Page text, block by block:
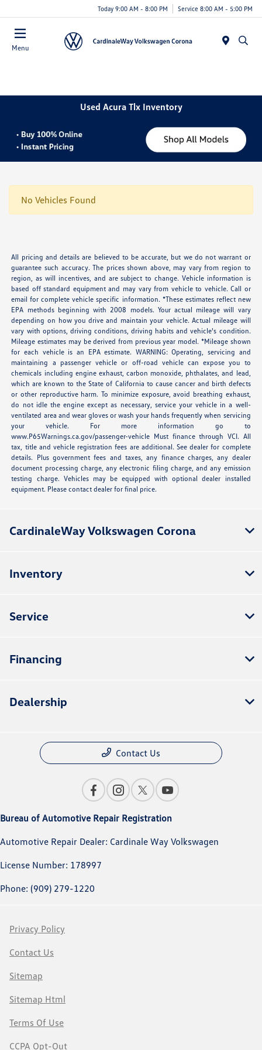
Today 9:00 AM - 8:00 PM Service 8:00 AM - 5:00 PM
Menu
Used Acura Tlx Inventory
No Vehicles Found
All pricing and details are believed to be accurate, but we do not warrant or
guarantee such accuracy. The prices shown above, may vary from region to
region, as will incentives, and are subject to change. Vehicle information is
based off standard equipment and may vary from vehicle to vehicle. Call or
email for complete vehicle specific information. *These estimates reflect new
EPA methods beginning with 2008 models. Your actual mileage will vary
depending on how you drive and maintain your vehicle. Actual mileage will
vary with options, driving conditions, driving habits and vehicle's condition.
Mileage estimates may be derived from previous year model. *Mileage shown
for each vehicle is an EPA estimate. WARNING: Operating, servicing and
maintaining a passenger vehicle or off-road vehicle can expose you to
chemicals including engine exhaust, carbon monoxide, phthalates, and lead,
which are known to the State of California to cause cancer and birth defects
or other reproductive harm. To minimize exposure, avoid breathing exhaust,
do not idle the engine except as necessary, service your vehicle in a well-
ventilated area and wear gloves or wash your hands frequently when servicing
your vehicle. For more information go to
www.P65Warnings.ca.gov/passenger-vehicle Must finance through VCI. All
tax, title and vehicle registration fees are additional. See dealer for complete
details. Plus government fees and taxes, any finance charges, any dealer
document processing charge, any electronic filing charge, and any emission
testing charge. Vehicles may be equipped with optional dealer installed
equipment. Please contact dealer for final price.
CardinaleWay Volkswagen Corona
Inventory
Service
Financing
Dealership
Contact Us
Bureau of Automotive Repair Registration
Automotive Repair Dealer: Cardinale Way Volkswagen
License Number: 178997
Phone: (909) 279-1220
Privacy Policy
Contact Us
Sitemap
Sitemap Html
Terms Of Use
CCPA Opt-Out